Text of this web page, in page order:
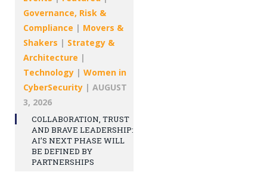
Governance, Risk &
Compliance | Movers &
Shakers | Strategy &
Architecture |
Technology | Women in
CyberSecurity | AUGUST
3, 2026
COLLABORATION, TRUST
AND BRAVE LEADERSHIP:
AI’S NEXT PHASE WILL
BE DEFINED BY
PARTNERSHIPS